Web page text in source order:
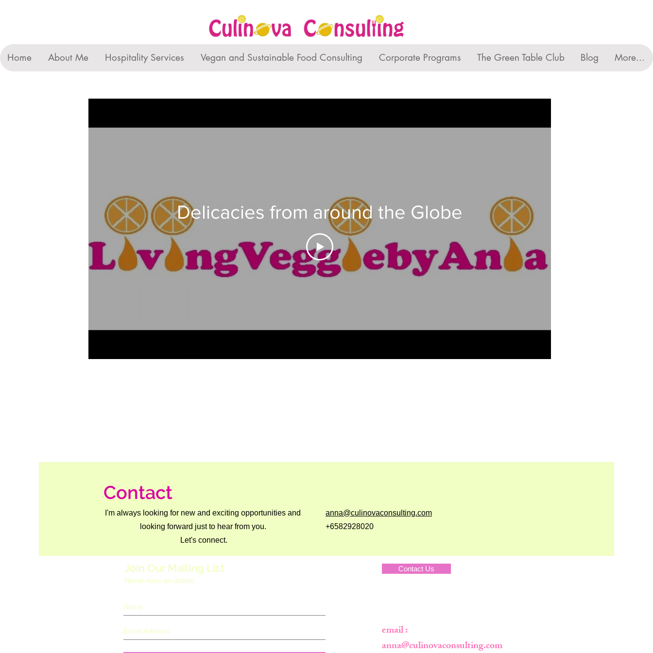
Home About Me Hospitality Services Vegan and Sustainable Food Consulting Corporate Programs The Green Table Club Blog More...
Delicacies from around the Globe
Contact
I'm always looking for new and exciting opportunities and
looking forward just to hear from you.
Let's connect.
anna@culinovaconsulting.com
+6582928020
Join Our Mailing List
Never miss an update
Contact Us
email :
anna@culinovaconsulting.com